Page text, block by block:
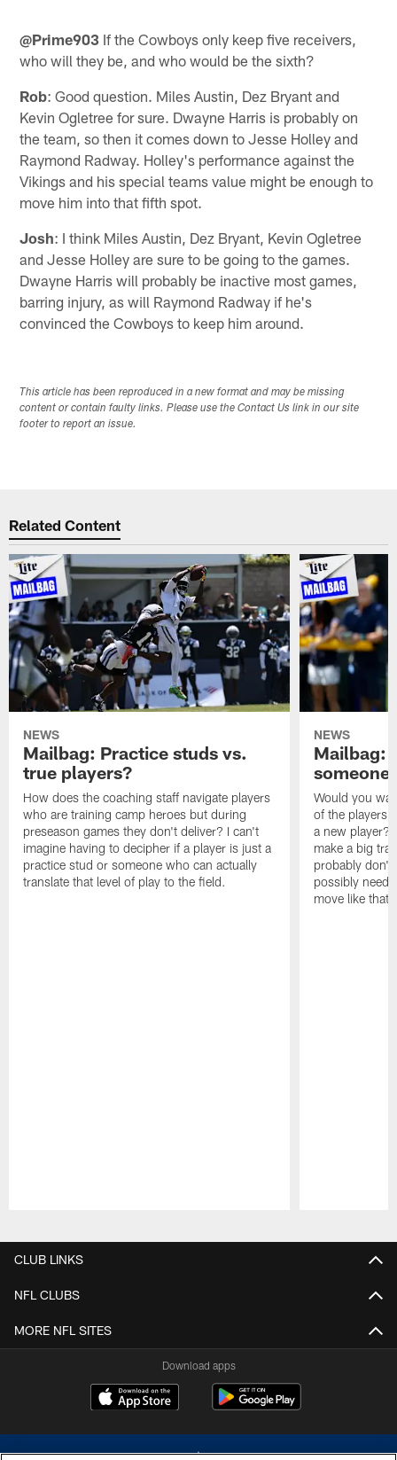
@Prime903 If the Cowboys only keep five receivers,
who will they be, and who would be the sixth?
Rob: Good question. Miles Austin, Dez Bryant and
Kevin Ogletree for sure. Dwayne Harris is probably on
the team, so then it comes down to Jesse Holley and
Raymond Radway. Holley's performance against the
Vikings and his special teams value might be enough to
move him into that fifth spot.
Josh: I think Miles Austin, Dez Bryant, Kevin Ogletree
and Jesse Holley are sure to be going to the games.
Dwayne Harris will probably be inactive most games,
barring injury, as will Raymond Radway if he's
convinced the Cowboys to keep him around.
This article has been reproduced in a new format and may be missing
content or contain faulty links. Please use the Contact Us link in our site
footer to report an issue.
Related Content
NEWS
Mailbag: Practice studs vs.
true players?
How does the coaching staff navigate players
who are training camp heroes but during
preseason games they don't deliver? I can't
imagine having to decipher if a player is just a
practice stud or someone who can actually
translate that level of play to the field.
NEWS
Mailbag:
someone
Would you
of the players
a new player?
make a big
probably don't
possibly need
move like that
CLUB LINKS
NFL CLUBS
MORE NFL SITES
Download apps